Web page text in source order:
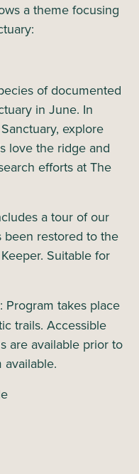
a theme focusing
of documented
in June. In
explore
love the ridge and
efforts at The
a tour of our
been restored to the
Suitable for
: Program takes place
trails. Accessible
are available prior to
available.